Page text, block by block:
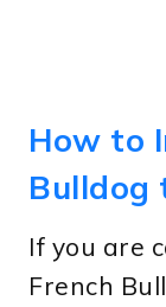
How to
Bulldog
If you are
French